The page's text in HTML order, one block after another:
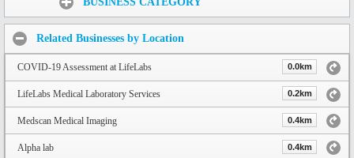
Related Businesses by Location
COVID-19 Assessment at LifeLabs 0.0km
LifeLabs Medical Laboratory Services 0.2km
Medscan Medical Imaging 0.4km
Alpha lab 0.4km